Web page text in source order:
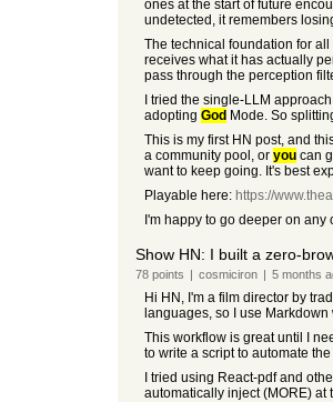
ones at the start of future
undetected, it remembers
The technical foundation for
receives what it has actually
pass through the perception
I tried the single-LLM
adopting God Mode. So
This is my first HN post, and
a community pool, or youcan
want to keep going. It's best
Playable here: https://
I'm happy to go deeper on
Show HN: I built a zero-
78points | cosmiciron | 5 months
Hi HN, I'm a film director by
languages, so I use
This workflow is great until I
to write a script to automate
I tried using React-pdf and
automatically inject (MORE) at